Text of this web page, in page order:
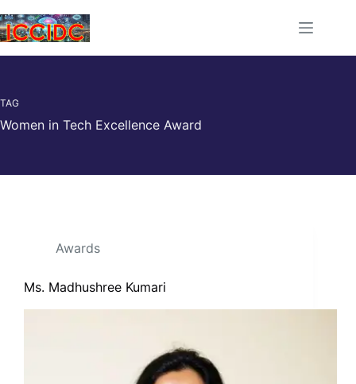
TAG
Women in Tech Excellence Award
Awards
Ms. Madhushree Kumari